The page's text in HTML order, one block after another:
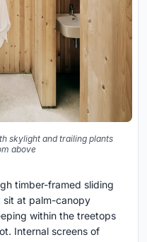
skylight and trailing plants
above
timber-framed sliding
sit at palm-canopy
within the treetops
Internal screens of